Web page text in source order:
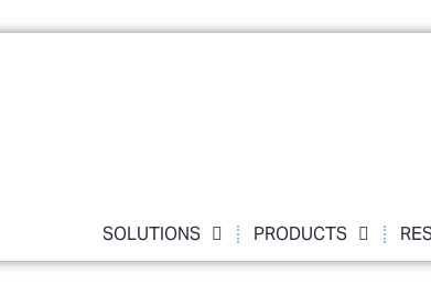
SOLUTIONS PRODUCTS